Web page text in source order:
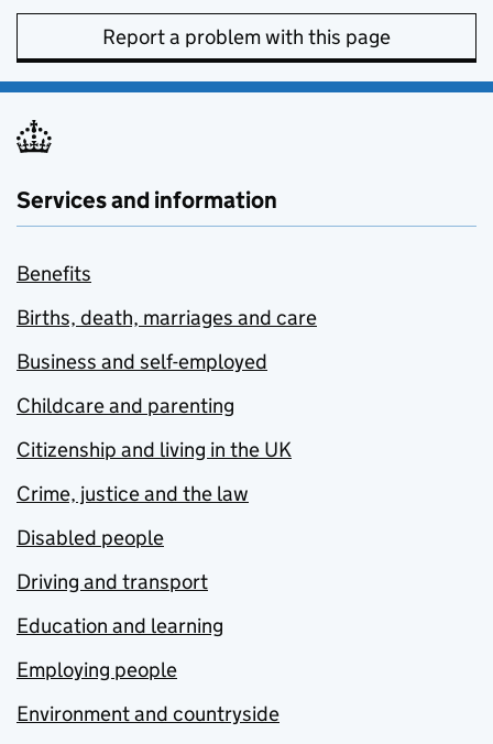
Report a problem with this page
Services and information
Benefits
Births, death, marriages and care
Business and self-employed
Childcare and parenting
Citizenship and living in the UK
Crime, justice and the law
Disabled people
Driving and transport
Education and learning
Employing people
Environment and countryside